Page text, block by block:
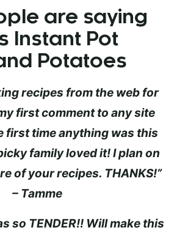
are saying
Instant Pot
Potatoes
recipes from the web for
first comment to any site
first time anything was this
family loved it! I plan on
of your recipes. THANKS!”
– Tamme
so TENDER!! Will make this